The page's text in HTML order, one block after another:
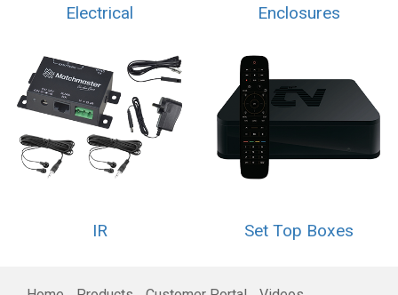
Electrical Enclosures
IR Set Top Boxes